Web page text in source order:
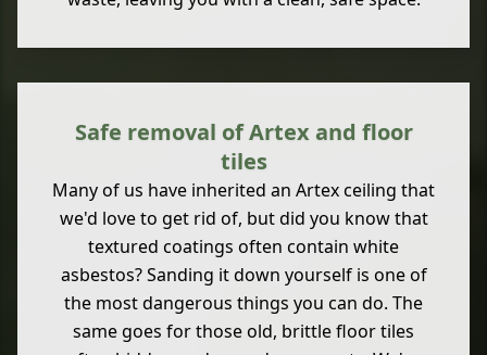
Safe removal of Artex and floor
tiles
Many of us have inherited an Artex ceiling that
we'd love to get rid of, but did you know that
textured coatings often contain white
asbestos? Sanding it down yourself is one of
the most dangerous things you can do. The
same goes for those old, brittle floor tiles